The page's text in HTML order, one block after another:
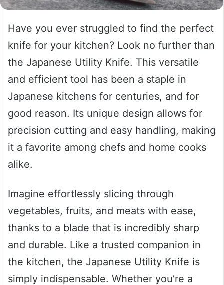
Have you ever struggled to find the perfect
knife for your kitchen? Look no further than
the Japanese Utility Knife. This versatile
and efficient tool has been a staple in
Japanese kitchens for centuries, and for
good reason. Its unique design allows for
precision cutting and easy handling, making
it a favorite among chefs and home cooks
alike.
Imagine effortlessly slicing through
vegetables, fruits, and meats with ease,
thanks to a blade that is incredibly sharp
and durable. Like a trusted companion in
the kitchen, the Japanese Utility Knife is
simply indispensable. Whether you’re a